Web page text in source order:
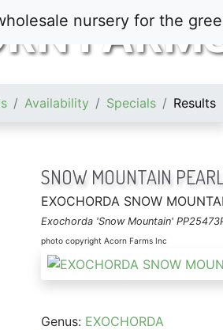
Availability Specials Results
SNOW MOUNTAIN
EXOCHORDA SNOW
Exochorda 'Snow Mountain'
photo copyright Acorn Farms Inc
Genus: EXOCHORDA